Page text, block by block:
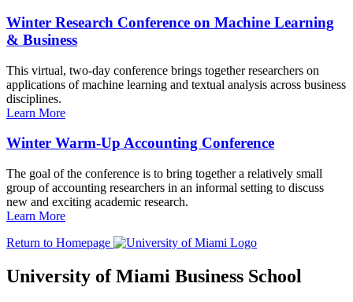
Winter Research Conference on Machine Learning
& Business
This virtual, two-day conference brings together researchers on
applications of machine learning and textual analysis across business
disciplines.
Learn More
Winter Warm-Up Accounting Conference
The goal of the conference is to bring together a relatively small
group of accounting researchers in an informal setting to discuss
new and exciting academic research.
Learn More
Return to Homepage
University of Miami Business School